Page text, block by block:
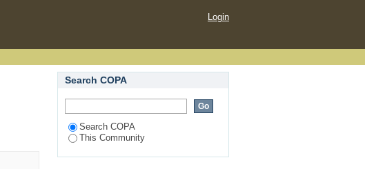
Login
Search COPA
Search COPA
This Community